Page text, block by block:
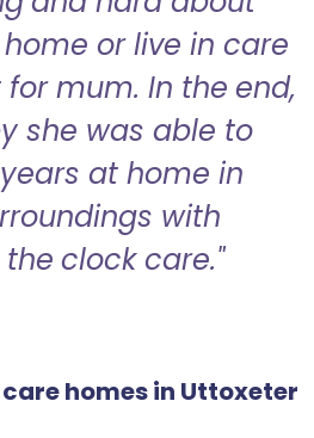
or live in care
mum. In the end,
she was able to
at home in
with
clock care."
homes in Uttoxeter